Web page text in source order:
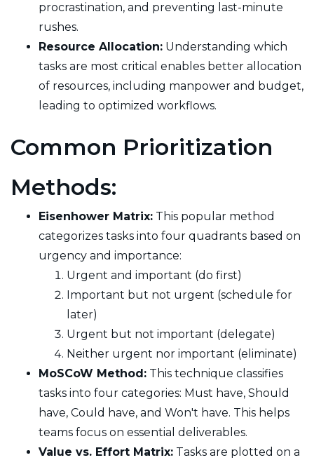
procrastination, and preventing last-minute
rushes.
Resource Allocation: Understanding which
tasks are most critical enables better allocation
of resources, including manpower and budget,
leading to optimized workflows.
Common Prioritization
Methods:
Eisenhower Matrix: This popular method
categorizes tasks into four quadrants based on
urgency and importance:
Urgent and important (do first)
Important but not urgent (schedule for
later)
Urgent but not important (delegate)
Neither urgent nor important (eliminate)
MoSCoW Method: This technique classifies
tasks into four categories: Must have, Should
have, Could have, and Won't have. This helps
teams focus on essential deliverables.
Value vs. Effort Matrix: Tasks are plotted on a